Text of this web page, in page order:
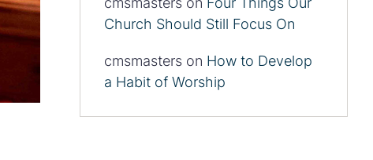
Church Should Still Focus On
cmsmasterson How to Develop
a Habit of Worship